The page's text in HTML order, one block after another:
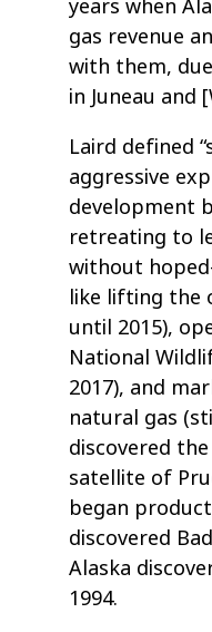
years when
gas revenue
with them,
in Juneau and
Laird defined
aggressive
development
retreating to
without
like lifting the
until 2015),
National
2017), and
natural gas
discovered
satellite of
began
discovered
Alaska
1994.